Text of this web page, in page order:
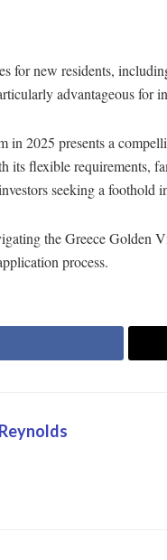
for new residents,
advantageous for
in 2025 presents a
its flexible requirements,
seeking a foothold
the Greece Golden
process.